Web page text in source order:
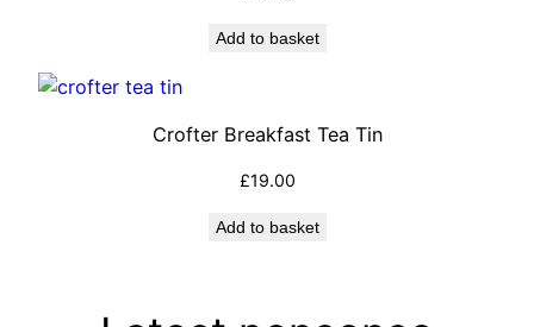
Add to basket
Crofter Breakfast Tea Tin
£19.00
Add to basket